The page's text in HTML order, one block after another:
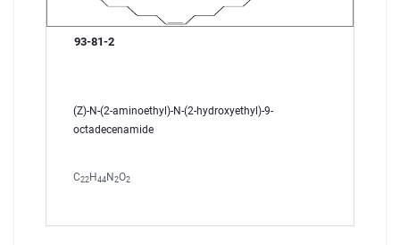
93-81-2
(Z)-N-(2-aminoethyl)-N-(2-hydroxyethyl)-9-
octadecenamide
C22 H 44 N 2O2